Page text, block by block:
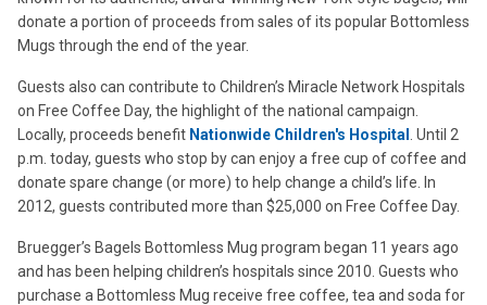
donate a portion of proceeds from sales of its popular Bottomless
Mugs through the end of the year.
Guests also can contribute to Children’s Miracle Network Hospitals
on Free Coffee Day, the highlight of the national campaign.
Locally, proceeds benefit Nationwide Children's Hospital
. Until 2
p.m. today, guests who stop by can enjoy a free cup of coffee and
donate spare change (or more) to help change a child’s life. In
2012, guests contributed more than $25,000 on Free Coffee Day.
Bruegger’s Bagels Bottomless Mug program began 11 years ago
and has been helping children’s hospitals since 2010. Guests who
purchase a Bottomless Mug receive free coffee, tea and soda for